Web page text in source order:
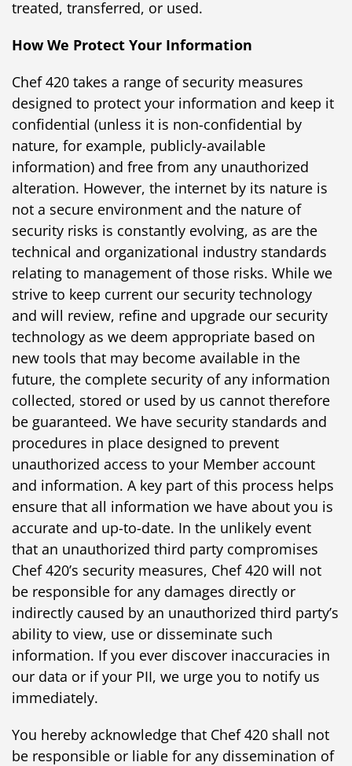
treated, transferred, or used.
How We Protect Your Information
Chef 420 takes a range of security measures
designed to protect your information and keep it
confidential (unless it is non-confidential by
nature, for example, publicly-available
information) and free from any unauthorized
alteration. However, the internet by its nature is
not a secure environment and the nature of
security risks is constantly evolving, as are the
technical and organizational industry standards
relating to management of those risks. While we
strive to keep current our security technology
and will review, refine and upgrade our security
technology as we deem appropriate based on
new tools that may become available in the
future, the complete security of any information
collected, stored or used by us cannot therefore
be guaranteed. We have security standards and
procedures in place designed to prevent
unauthorized access to your Member account
and information. A key part of this process helps
ensure that all information we have about you is
accurate and up-to-date. In the unlikely event
that an unauthorized third party compromises
Chef 420’s security measures, Chef 420 will not
be responsible for any damages directly or
indirectly caused by an unauthorized third party’s
ability to view, use or disseminate such
information. If you ever discover inaccuracies in
our data or if your PII, we urge you to notify us
immediately.
You hereby acknowledge that Chef 420 shall not
be responsible or liable for any dissemination of